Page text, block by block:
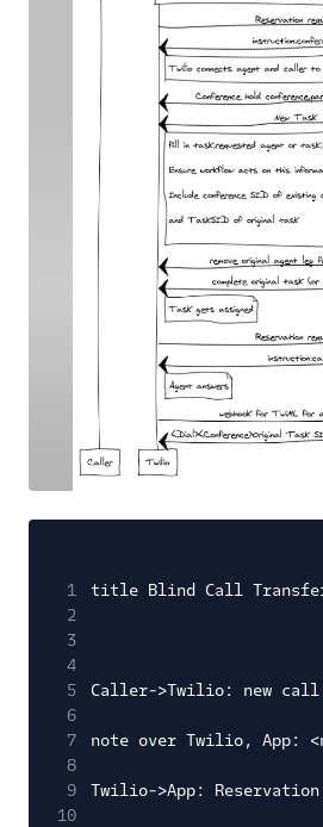
1
title Blind Call
2
3
4
5
Caller->Twilio: new call
6
7
note over Twilio, App:
8
9
Twilio->App:
10